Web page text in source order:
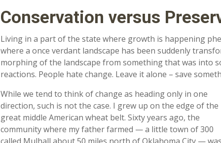
Conservation versus
Living in a part of the state where growth is happening
where a once verdant landscape has been suddenly
morphing of the landscape from something that was into
reactions. People hate change. Leave it alone – save
While we tend to think of change as heading only in one
direction, such is not the case. I grew up on the edge of the
great middle American wheat belt. Sixty years ago, the
community where my father farmed — a little town of 300